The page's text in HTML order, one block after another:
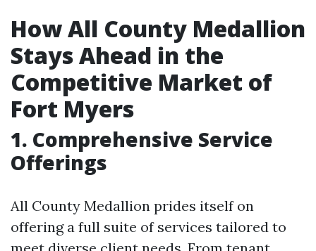
How All County Medallion
Stays Ahead in the
Competitive Market of
Fort Myers
1. Comprehensive Service
Offerings
All County Medallion prides itself on
offering a full suite of services tailored to